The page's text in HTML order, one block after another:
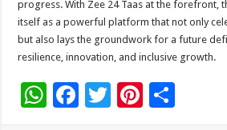
progress. With Zee 24 Taas at the forefront,
itself as a powerful platform that not only
but also lays the groundwork for a future
resilience, innovation, and inclusive growth.
W F
T
Pi